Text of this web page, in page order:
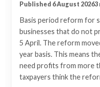
Published 6 August 20263
Basis period reform for
businesses that do not
5 April. The reform
year basis. This means
need profits from more
taxpayers think the